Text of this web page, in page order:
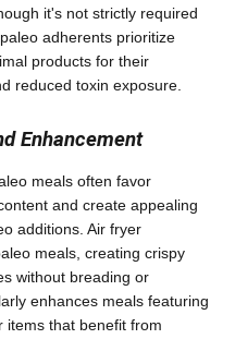
it's not strictly required
adherents prioritize
products for their
reduced toxin exposure.
Enhancement
meals often favor
and create appealing
additions. Air fryer
meals, creating crispy
without breading or
enhances meals featuring
items that benefit from